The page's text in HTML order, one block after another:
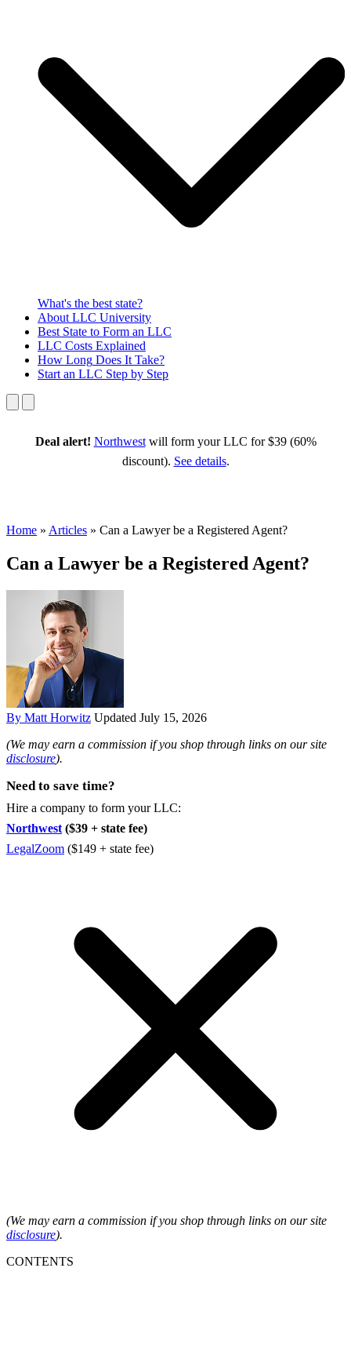
What's the best state?
About LLC University
Best State to Form an LLC
LLC Costs Explained
How Long Does It Take?
Start an LLC Step by Step
Deal alert! Northwestwill form your LLC for $39 (60%
discount). See details.
Home » Articles » Can a Lawyer be a Registered Agent?
Can a Lawyer be a Registered Agent?
By Matt Horwitz Updated July 15, 2026
(We may earn a commission if you shop through links on our site
disclosure).
Need to save time?
Hire a company to form your LLC:
Northwest ($39 + state fee)
LegalZoom ($149 + state fee)
(We may earn a commission if you shop through links on our site
disclosure).
CONTENTS